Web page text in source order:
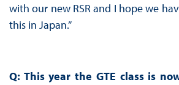
with our new RSR and I hope we
this in Japan.”
Q: This year the GTE class is